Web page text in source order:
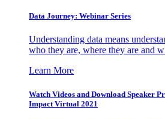
Data Journey: Webinar Series
Understanding data means
who they are, where they are and
Learn More
Watch Videos and Download Speaker
Impact Virtual 2021